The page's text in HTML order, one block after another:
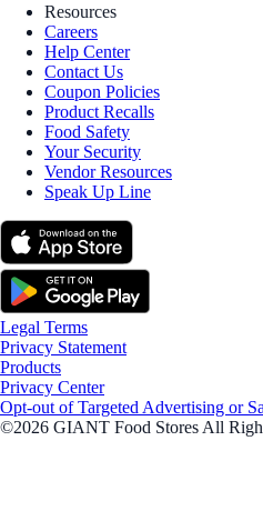
Resources
Careers
Help Center
Contact Us
Coupon Policies
Product Recalls
Food Safety
Your Security
Vendor Resources
Speak Up Line
Legal Terms
Privacy Statement
Products
Privacy Center
Opt-out of Targeted Advertising or
©2026 GIANT Food Stores All